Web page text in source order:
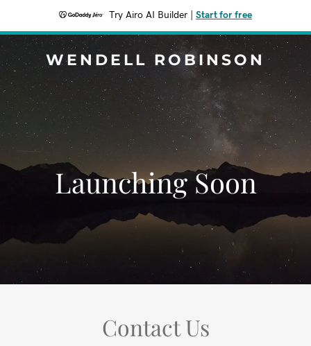
Try Airo AI Builder Start for free
WENDELL ROBINSON
Launching Soon
Contact Us